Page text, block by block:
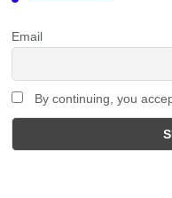
Email
By continuing, you